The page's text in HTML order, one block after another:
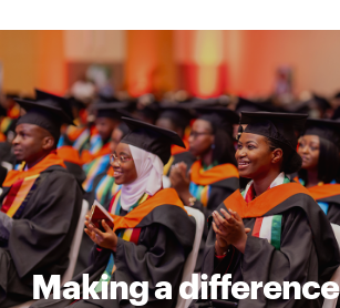
Making a difference